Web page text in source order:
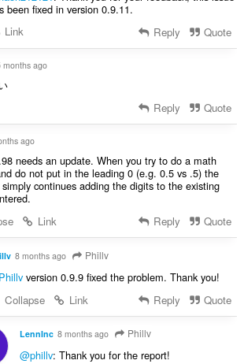
been fixed in version 0.9.11.
Link
Reply Quote
months ago
Reply Quote
ago
needs an update. When you try to do a math
do not put in the leading 0 (e.g. 0.5 vs .5) the
continues adding the digits to the existing
Link Reply Quote
8 months ago Phillv
version 0.9.9 fixed the problem. Thank you!
Collapse
Link Reply Quote
LennInc 8 months ago Phillv
@phillv: Thank you for the report!